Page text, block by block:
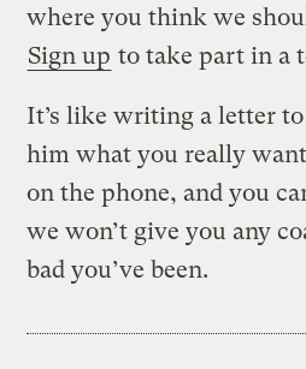
where you think we
Sign up to take part in a
It’s like writing a letter
him what you really
on the phone, and you
we won’t give you any
bad you’ve been.